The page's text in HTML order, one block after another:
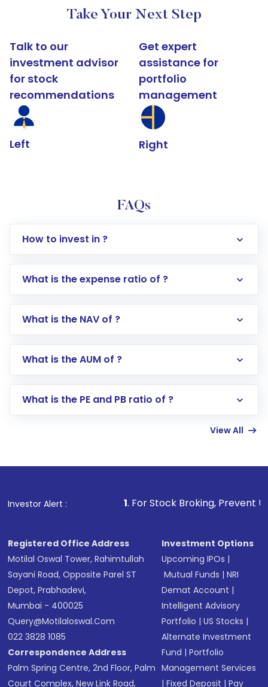
Take Your Next Step
Talk to our
investment advisor
for stock
recommendations
Left
Get expert
assistance for
portfolio
management
Right
FAQs
How to invest in ?
Log in to your Motilal Oswal account via the
Go to the
Mutual Funds
Search for in the search bar
Lumpsum or SIP
other available options
What is the expense ratio of ?
What is the NAV of ?
What is the AUM of ?
What is the PE and PB ratio of ?
View All
Investor Alert :
1. For Stock Broking, Prevent Unauthorized
Registered Office Address
Motilal Oswal Tower, Rahimtullah
Sayani Road, Opposite Parel ST
Depot, Prabhadevi,
Mumbai - 400025
Query@motilaloswal.com
022 3828 1085
Correspondence Address
Palm Spring Centre, 2nd Floor, Palm
Court Complex, New Link Road,
Investment Options
Upcoming IPOs |
Mutual Funds |NRI
Demat Account |
Intelligent Advisory
Portfolio |US Stocks |
Alternate Investment
Fund |Portfolio
Management Services
|Fixed Deposit |Pay